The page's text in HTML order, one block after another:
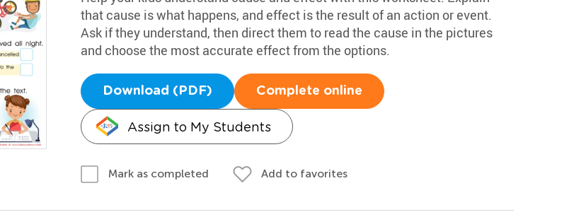
that cause is what happens, and effect is the result of an action or event.
Ask if they understand, then direct them to read the cause in the pictures
and choose the most accurate effect from the options.
Download (PDF) Complete online
Assign to My Students
Mark as completed Add to favorites